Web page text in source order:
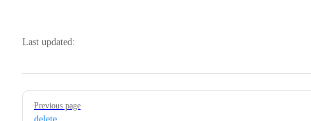
Last updated:
Pager
Previous page
delete